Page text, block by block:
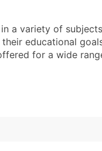
$0.12
50,000
$0.09
a variety of
educational
for a wide